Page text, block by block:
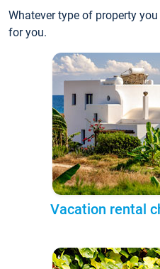
Whatever type of property
for you.
Vacation rental